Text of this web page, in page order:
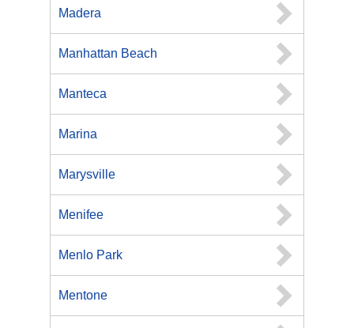
Madera
Manhattan Beach
Manteca
Marina
Marysville
Menifee
Menlo Park
Mentone